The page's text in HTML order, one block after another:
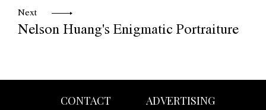
Next
Nelson Huang's Enigmatic Portraiture
CONTACT ADVERTISING